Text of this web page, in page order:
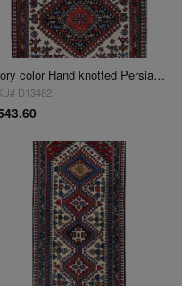
Ivory color Hand knotted Persian Yalameh 2' x 3'2''
D13482